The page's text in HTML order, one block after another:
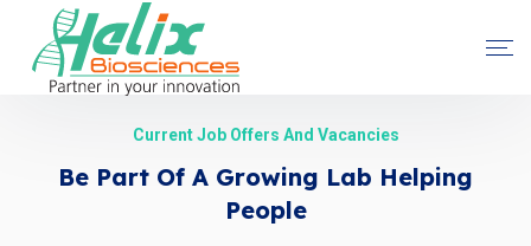
Current Job Offers And Vacancies
Be Part Of A Growing Lab Helping
People